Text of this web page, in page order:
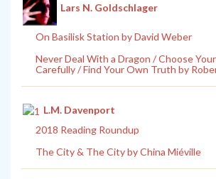
Lars N. Goldschlager
On Basilisk Station by David Weber
Never Deal With a Dragon / Choose
Carefully / Find Your Own Truth by
L.M. Davenport
2018 Reading Roundup
The City & The City by China Miéville